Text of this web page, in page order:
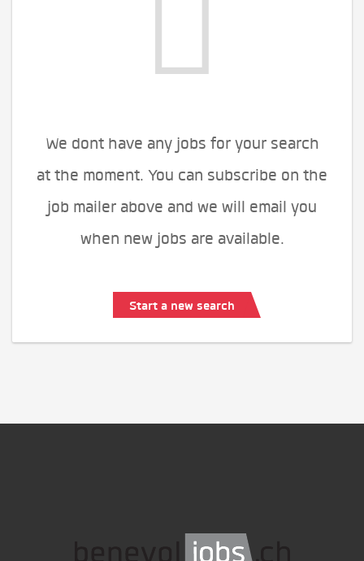
We dont have any jobs for your search
at the moment. You can subscribe on the
job mailer above and we will email you
when new jobs are available.
Start a new search